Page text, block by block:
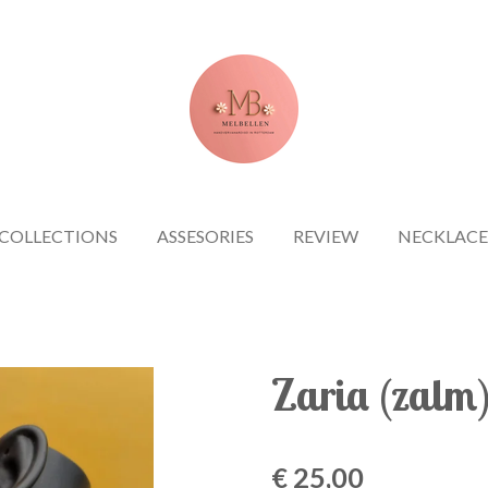
ASSESORIES REVIEW
Zaria
€ 25,00